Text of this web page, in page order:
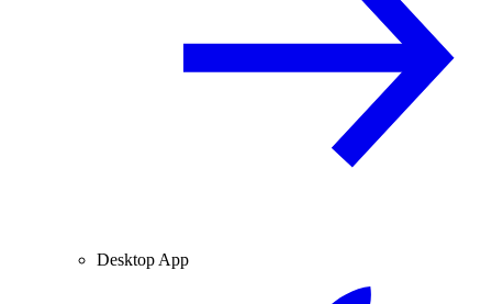
Desktop App